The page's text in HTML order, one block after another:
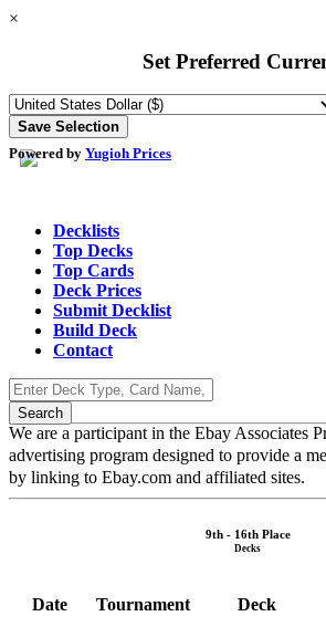
×
Set Preferred
Powered by Yugioh Prices
Decklists
Top Decks
Top Cards
Deck Prices
Submit Decklist
Build Deck
Contact
We are a participant in the Ebay Associates
advertising program designed to provide a
by linking to Ebay.com and affiliated sites.
9th - 16th Place
Decks
Date Tournament Deck